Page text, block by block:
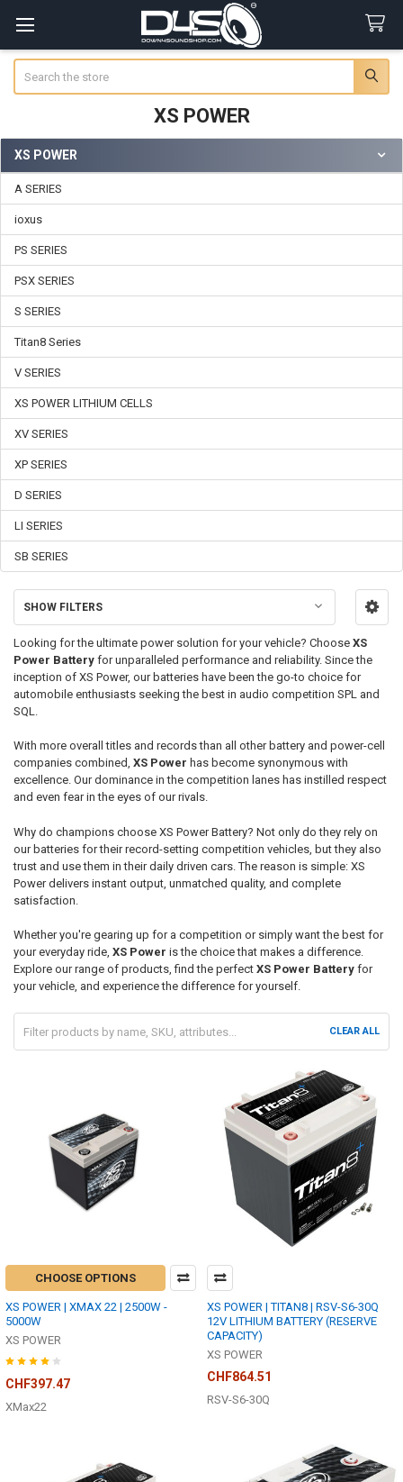
XS POWER
Sidebar
XS POWER
A SERIES
ioxus
PS SERIES
PSX SERIES
S SERIES
Titan8 Series
V SERIES
XS POWER LITHIUM CELLS
XV SERIES
XP SERIES
D SERIES
LI SERIES
SB SERIES
SHOW FILTERS
Looking for the ultimate power solution for your vehicle? Choose XS
Power Batteryfor unparalleled performance and reliability. Since the
inception of XS Power, our batteries have been the go-to choice for
automobile enthusiasts seeking the best in audio competition SPL and
SQL.
With more overall titles and records than all other battery and power-cell
companies combined, XS Power has become synonymous with
excellence. Our dominance in the competition lanes has instilled respect
and even fear in the eyes of our rivals.
Why do champions choose XS Power Battery? Not only do they rely on
our batteries for their record-setting competition vehicles, but they also
trust and use them in their daily driven cars. The reason is simple: XS
Powerdelivers instant output, unmatched quality, and complete
satisfaction.
Whether you're gearing up for a competition or simply want the best for
your everyday ride, XS Power is the choice that makes a difference.
Explore our range of products, find the perfect XS Power Batteryfor
your vehicle, and experience the difference for yourself.
CLEAR ALL
CHOOSE OPTIONS
XS POWER | XMAX 22 | 2500W -
5000W
XS POWER
CHF397.47
XMax22
XS POWER | TITAN8 | RSV-S6-30Q
12V LITHIUM BATTERY (RESERVE
CAPACITY)
XS POWER
CHF864.51
RSV-S6-30Q